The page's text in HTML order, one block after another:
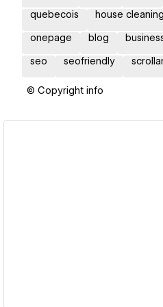
quebecois house cleaning
onepage blog
seo seofriendly
© Copyright info